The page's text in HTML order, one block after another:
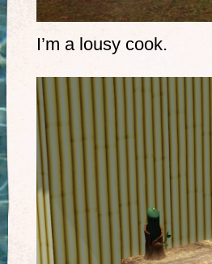
I’m a lousy cook.